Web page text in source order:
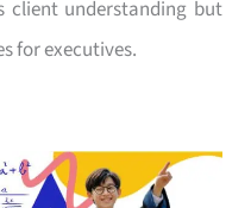
client understanding but
for executives.